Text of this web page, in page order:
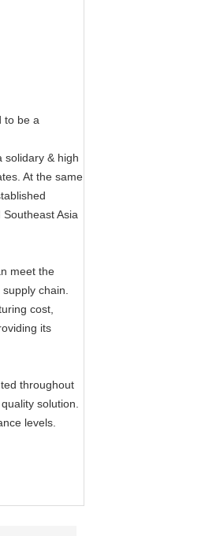
to be a
solidary & high
At the same
Asia
meet the
chain.
cost,
its
throughout
solution.
levels.